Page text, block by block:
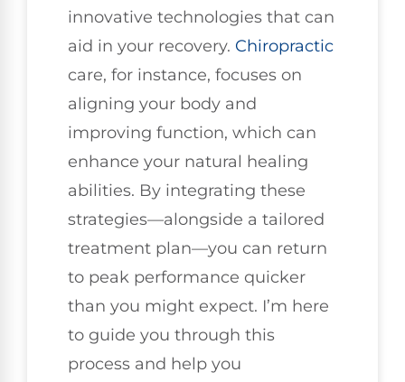
innovative technologies that can
aid in your recovery. Chiropractic
care, for instance, focuses on
aligning your body and
improving function, which can
enhance your natural healing
abilities. By integrating these
strategies—alongside a tailored
treatment plan—you can return
to peak performance quicker
than you might expect. I’m here
to guide you through this
process and help you